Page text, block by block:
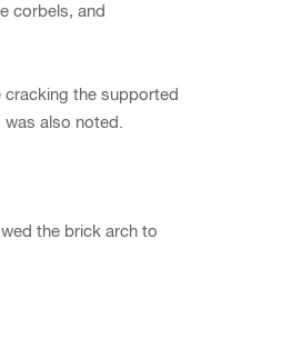
corbels, and
the supported
also noted.
the brick arch to